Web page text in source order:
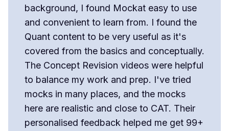
background, I found Mockat easy to use
and convenient to learn from. I found the
Quant content to be very useful as it's
covered from the basics and conceptually.
The Concept Revision videos were helpful
to balance my work and prep. I've tried
mocks in many places, and the mocks
here are realistic and close to CAT. Their
personalised feedback helped me get 99+